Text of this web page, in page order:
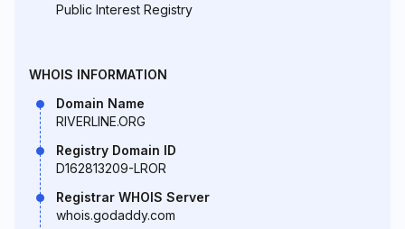
Public Interest Registry
WHOIS INFORMATION
Domain Name
RIVERLINE.ORG
Registry Domain ID
D162813209-LROR
Registrar WHOIS Server
whois.godaddy.com